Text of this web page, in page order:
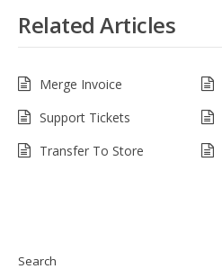
Related Articles
Merge Invoice
Support Tickets
Transfer To Store
Search